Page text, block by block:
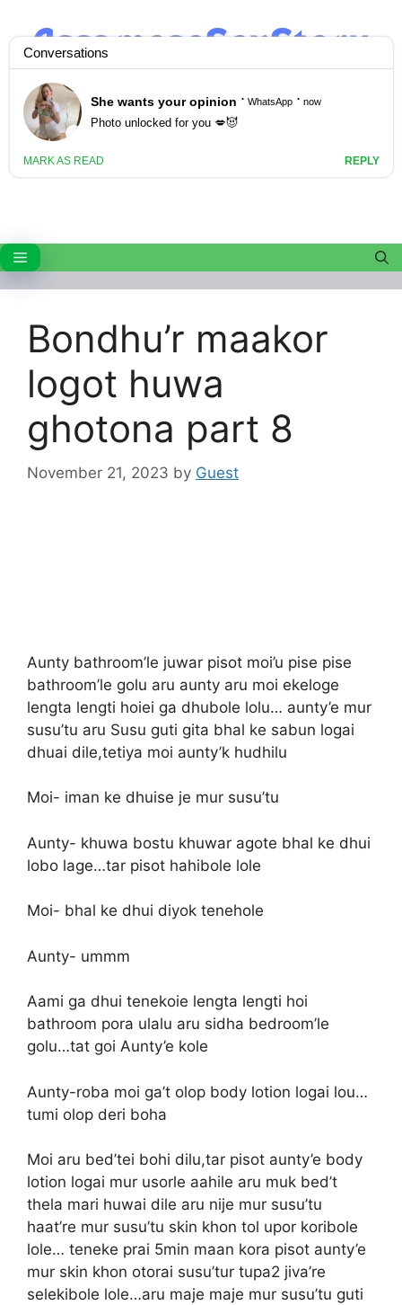
content
Menu
Bondhu’r maakor
logot huwa
ghotona part 8
November 21, 2023 by Guest
Aunty bathroom’le juwar pisot moi’u pise pise
bathroom’le golu aru aunty aru moi ekeloge
lengta lengti hoiei ga dhubole lolu… aunty’e mur
susu’tu aru Susu guti gita bhal ke sabun logai
dhuai dile,tetiya moi aunty’k hudhilu
Moi- iman ke dhuise je mur susu’tu
Aunty- khuwa bostu khuwar agote bhal ke dhui
lobo lage…tar pisot hahibole lole
Moi- bhal ke dhui diyok tenehole
Aunty- ummm
Aami ga dhui tenekoie lengta lengti hoi
bathroom pora ulalu aru sidha bedroom’le
golu…tat goi Aunty’e kole
Aunty-roba moi ga’t olop body lotion logai lou…
tumi olop deri boha
Moi aru bed’tei bohi dilu,tar pisot aunty’e body
lotion logai mur usorle aahile aru muk bed’t
thela mari huwai dile aru nije mur susu’tu
haat’re mur susu’tu skin khon tol upor koribole
lole… teneke prai 5min maan kora pisot aunty’e
mur skin khon otorai susu’tur tupa2 jiva’re
selekibole lole…aru maje maje mur susu’tu guti